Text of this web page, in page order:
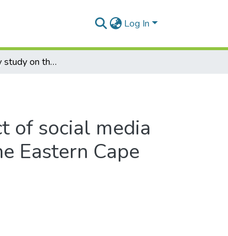
Log In
An exploratory study on the impact of social media of selected commercial banks in the Eastern Cape Province, South Africa
of social media
Eastern Cape